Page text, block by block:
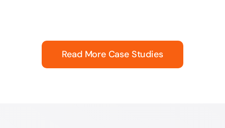
Read More Case Studies